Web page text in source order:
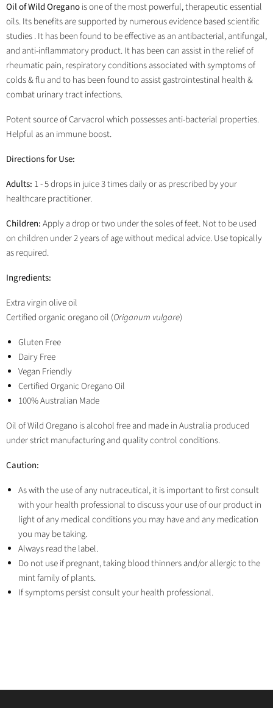
Oil of Wild Oreganois one of the most powerful, therapeutic essential
oils. Its benefits are supported by numerous evidence based scientific
studies . It has been found to be effective as an antibacterial, antifungal,
and anti-inflammatory product. It has been can assist in the relief of
rheumatic pain, respiratory conditions associated with symptoms of
colds & flu and to has been found to assist gastrointestinal health &
combat urinary tract infections.
Potent source of Carvacrol which possesses anti-bacterial properties.
Helpful as an immune boost.
Directions for Use:
Adults: 1 - 5 drops in juice 3 times daily or as prescribed by your
healthcare practitioner.
Children:Apply a drop or two under the soles of feet. Not to be used
on children under 2 years of age without medical advice. Use topically
as required.
Ingredients:
Extra virgin olive oil
Certified organic oregano oil (Origanum vulgare)
Gluten Free
Dairy Free
Vegan Friendly
Certified Organic Oregano Oil
100% Australian Made
Oil of Wild Oregano is alcohol free and made in Australia produced
under strict manufacturing and quality control conditions.
Caution:
As with the use of any nutraceutical, it is important to first consult
with your health professional to discuss your use of our product in
light of any medical conditions you may have and any medication
you may be taking.
Always read the label.
Do not use if pregnant, taking blood thinners and/or allergic to the
mint family of plants.
If symptoms persist consult your health professional.